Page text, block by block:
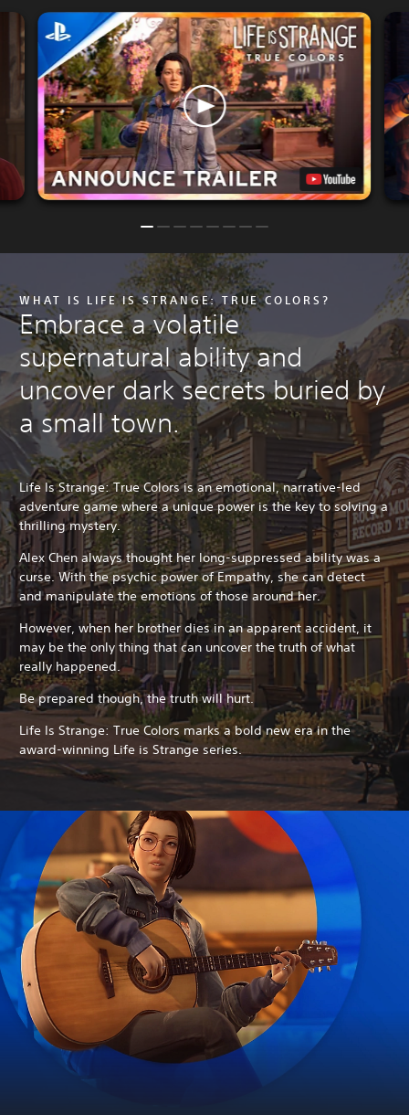
WHAT IS LIFE IS STRANGE: TRUE COLORS?
Embrace a volatile
supernatural ability and
uncover dark secrets buried by
a small town.
Life Is Strange: True Colors is an emotional, narrative-led
adventure game where a unique power is the key to solving a
thrilling mystery.
Alex Chen always thought her long-suppressed ability was a
curse. With the psychic power of Empathy, she can detect
and manipulate the emotions of those around her.
However, when her brother dies in an apparent accident, it
may be the only thing that can uncover the truth of what
really happened.
Be prepared though, the truth will hurt.
Life Is Strange: True Colors marks a bold new era in the
award-winning Life is Strange series.